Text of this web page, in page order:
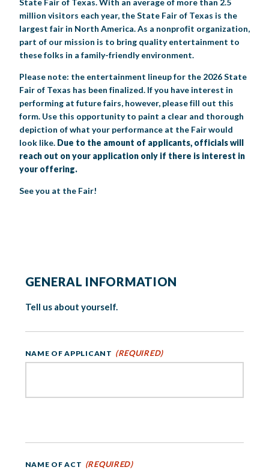
Register
Arts & Crafts
Youth Contests
Cooking Contests
Creative Arts Cookbook
Livestock Exhibitor & Resources
Horse Show Exhibitors
Big Tex Youth Livestock Auction
Contests
BIG TEX COMMERCIAL EXHIBITORS
Texas Auto Show Exhibitors
State Fair Saddle Up
Big Tex Youth Livestock Auction
Big Tex Clay Shoot Classic
Big Tex Golf Classic
CONCESSIONS
Become a Food Vendor
BIG TEX URBAN FARMS
Urban Farms Blog
BIG TEX SCHOLARSHIP PROGRAM
AGRICULTURE
Ag Awareness Day
Heritage Hall of Honor
Homeschool Education Program
State Fair Coloring Book
VOLUNTEER
COMMUNITY INVOLVEMENT
Grants & Sponsorships
Big Tex Business Masterclass
Juanita Craft Humanitarian Awards
Community Blog
ABOUT US
HISTORY
HOWDY FOLKS, THIS IS BIG TEX!
2026 STATE FAIR OF TEXAS THEME
FAQS
LEADERSHIP
FINANCIAL HIGHLIGHTS
Annual Reports
CONTACT
EMPLOYMENT
MEDIA ROOM
Photo Galleries
Press Releases
Speakers Bureau
CURRENT SPONSORS
DAILY ATTENDANCE
BIG TEX BLOG
TICKETS FOOD SHOWS
MUSIC MIDWAY MAP
State Fair of Texas. With an average of more than 2.5
million visitors each year, the State Fair of Texas is the
largest fair in North America. As a nonprofit organization,
part of our mission is to bring quality entertainment to
these folks in a family-friendly environment.
Please note: the entertainment lineup for the 2026 State
Fair of Texas has been finalized. If you have interest in
performing at future fairs, however, please fill out this
form. Use this opportunity to paint a clear and thorough
depiction of what your performance at the Fair would
look like. Due to the amount of applicants, officials will
reach out on your application only if there is interest in
your offering.
See you at the Fair!
GENERAL INFORMATION
Tell us about yourself.
NAME OF APPLICANT (REQUIRED)
NAME OF ACT (REQUIRED)